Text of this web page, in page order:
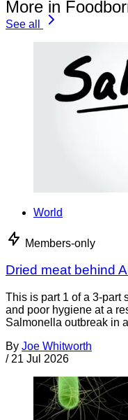
More in
See all
World
Members-only
Dried meat behind
This is part 1 of a 3-part
and poor hygiene at a
Salmonella outbreak in
By Joe Whitworth
/ 21 Jul 2026